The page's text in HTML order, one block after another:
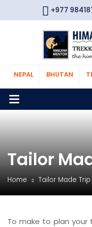
+977
NEPAL BHUTAN
Tailor
Home Tailor Made Trip
To make to plan